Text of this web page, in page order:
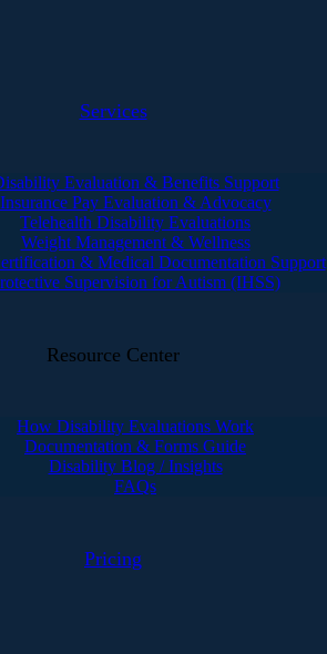
Services
Evaluation & Benefits Support
Insurance Pay Evaluation & Advocacy
Telehealth Disability Evaluations
Weight Management & Wellness
& Medical Documentation Support
Supervision for Autism (IHSS)
Resource Center
How Disability Evaluations Work
Documentation & Forms Guide
Disability Blog / Insights
FAQs
Pricing